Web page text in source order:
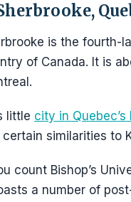
is the fourth-
of Canada. It is
little city in Quebec’s
certain similarities to
count Bishop’s
a number of